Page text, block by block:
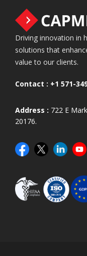
Driving innovation in
solutions that
value to our clients.
Contact : +1 571-
Address : 722 E
20176.